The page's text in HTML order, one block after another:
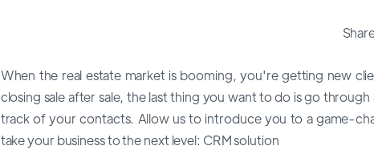
When the real estate market is booming, you're getting new
closing sale after sale, the last thing you want to do is go
track of your contacts. Allow us to introduce you to a game-
take your business to the next level: CRM solution